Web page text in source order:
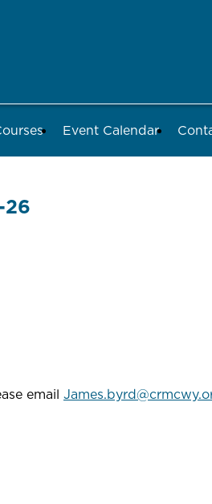
Event Calendar
26
email